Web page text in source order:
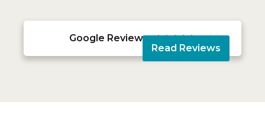
Google Reviews 
Read Reviews